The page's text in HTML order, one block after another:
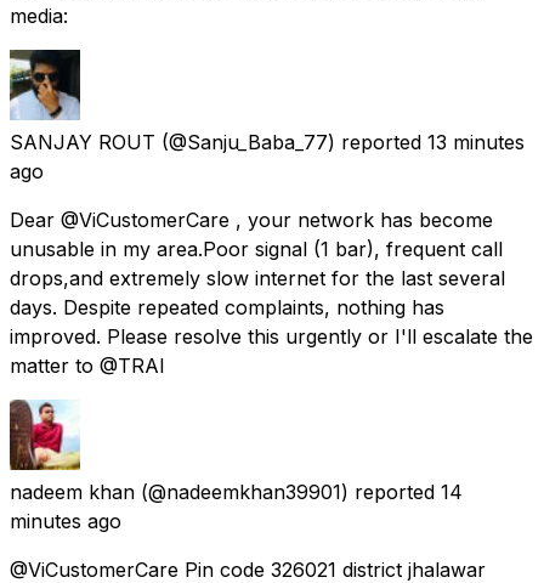
media:
SANJAY ROUT (@Sanju_Baba_77) reported 13 minutes
ago
Dear @ViCustomerCare , your network has become
unusable in my area.Poor signal (1 bar), frequent call
drops,and extremely slow internet for the last several
days. Despite repeated complaints, nothing has
improved. Please resolve this urgently or I'll escalate the
matter to @TRAI
nadeem khan (@nadeemkhan39901) reported 14
minutes ago
@ViCustomerCare Pin code 326021 district jhalawar